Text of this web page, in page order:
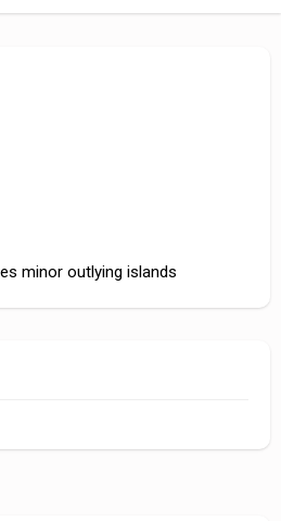
minor outlying islands